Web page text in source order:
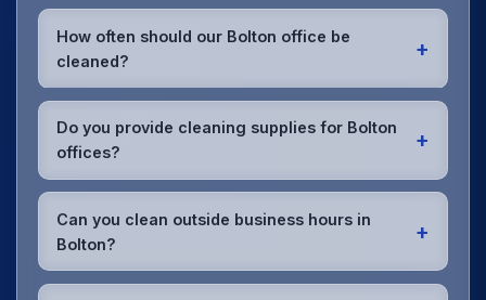
How often should our Bolton office be
cleaned?
+
Most Bolton offices benefit from daily high-traffic
area cleaning andweekly deep cleaning. We'll
assess your specific needs and recommend the
optimal schedule for your Bolton workspace.
Do you provide cleaning supplies for Bolton
offices?
+
Yes, we bring all professional-grade, eco-friendly
cleaning supplies and equipment to your Bolton
office. We can accommodate specific product
preferences or requirements.
Can you clean outside business hours in
Bolton?
+
Absolutely! We offer flexible scheduling including